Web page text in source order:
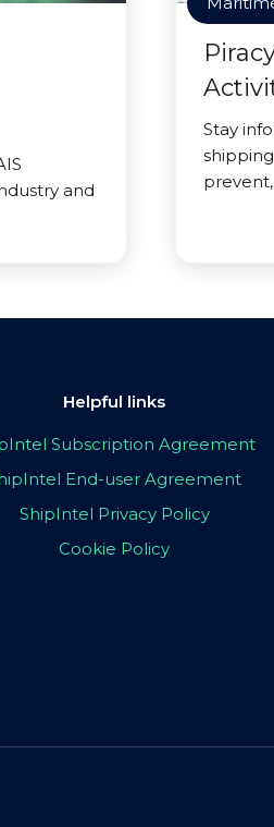
and
Stay
Helpful links
Subscription Agreement
End-user Agreement
ShipIntel Privacy Policy
Cookie Policy